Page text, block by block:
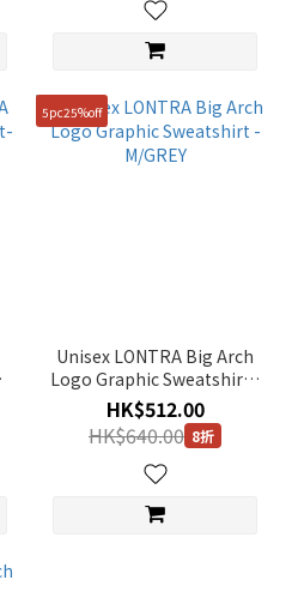
5pc25%off
Unisex LONTRA Big Arch
Logo Graphic Sweatshirt -
M/GREY
HK$512.00
HK$640.00 8折